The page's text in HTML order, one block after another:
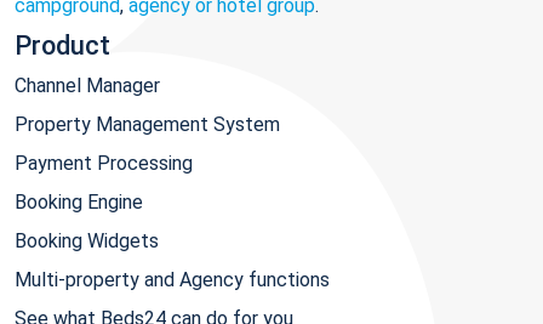
campground, agency or hotel group.
Product
Channel Manager
Property Management System
Payment Processing
Booking Engine
Booking Widgets
Multi-property and Agency functions
See what Beds24 can do for you